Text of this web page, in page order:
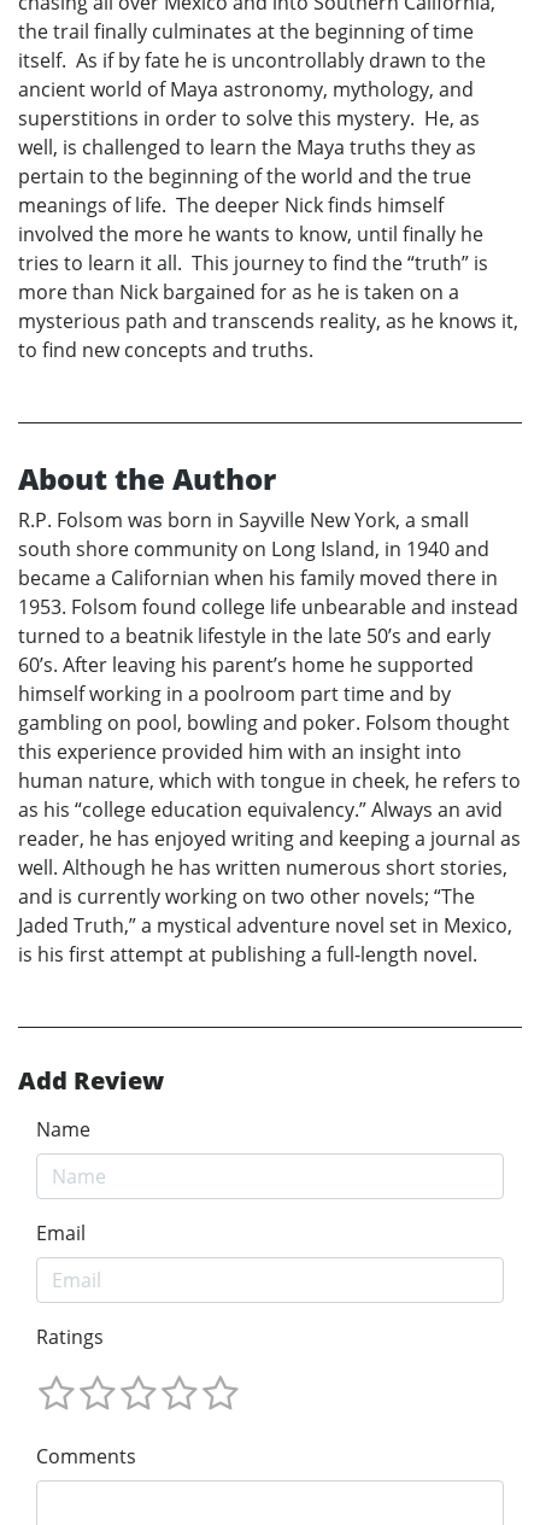
the trail finally culminates at the beginning of time
itself. As if by fate he is uncontrollably drawn to the
ancient world of Maya astronomy, mythology, and
superstitions in order to solve this mystery. He, as
well, is challenged to learn the Maya truths they as
pertain to the beginning of the world and the true
meanings of life. The deeper Nick finds himself
involved the more he wants to know, until finally he
tries to learn it all. This journey to find the “truth” is
more than Nick bargained for as he is taken on a
mysterious path and transcends reality, as he knows it,
to find new concepts and truths.
About the Author
R.P. Folsom was born in Sayville New York, a small
south shore community on Long Island, in 1940 and
became a Californian when his family moved there in
1953. Folsom found college life unbearable and instead
turned to a beatnik lifestyle in the late 50’s and early
60’s. After leaving his parent’s home he supported
himself working in a poolroom part time and by
gambling on pool, bowling and poker. Folsom thought
this experience provided him with an insight into
human nature, which with tongue in cheek, he refers to
as his “college education equivalency.” Always an avid
reader, he has enjoyed writing and keeping a journal as
well. Although he has written numerous short stories,
and is currently working on two other novels; “The
Jaded Truth,” a mystical adventure novel set in Mexico,
is his first attempt at publishing a full-length novel.
Add Review
Name
Email
Ratings
Comments